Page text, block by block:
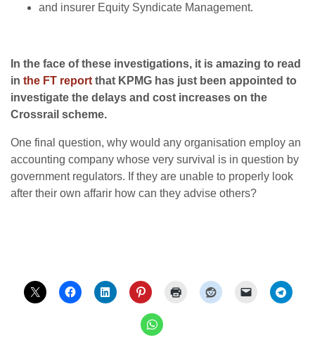
and insurer Equity Syndicate Management.
In the face of these investigations, it is amazing to read
in the FT report that KPMG has just been appointed to
investigate the delays and cost increases on the
Crossrail scheme.
One final question, why would any organisation employ an
accounting company whose very survival is in question by
government regulators. If they are unable to properly look
after their own affarir how can they advise others?